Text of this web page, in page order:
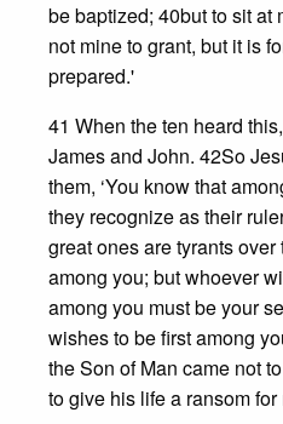
be baptized; 40but to sit at
not mine to grant, but it is
prepared.'
41 When the ten heard
James and John. 42So
them, ‘You know that
they recognize as their
great ones are tyrants
among you; but whoever
among you must be your
wishes to be first among
the Son of Man came not
to give his life a ransom for